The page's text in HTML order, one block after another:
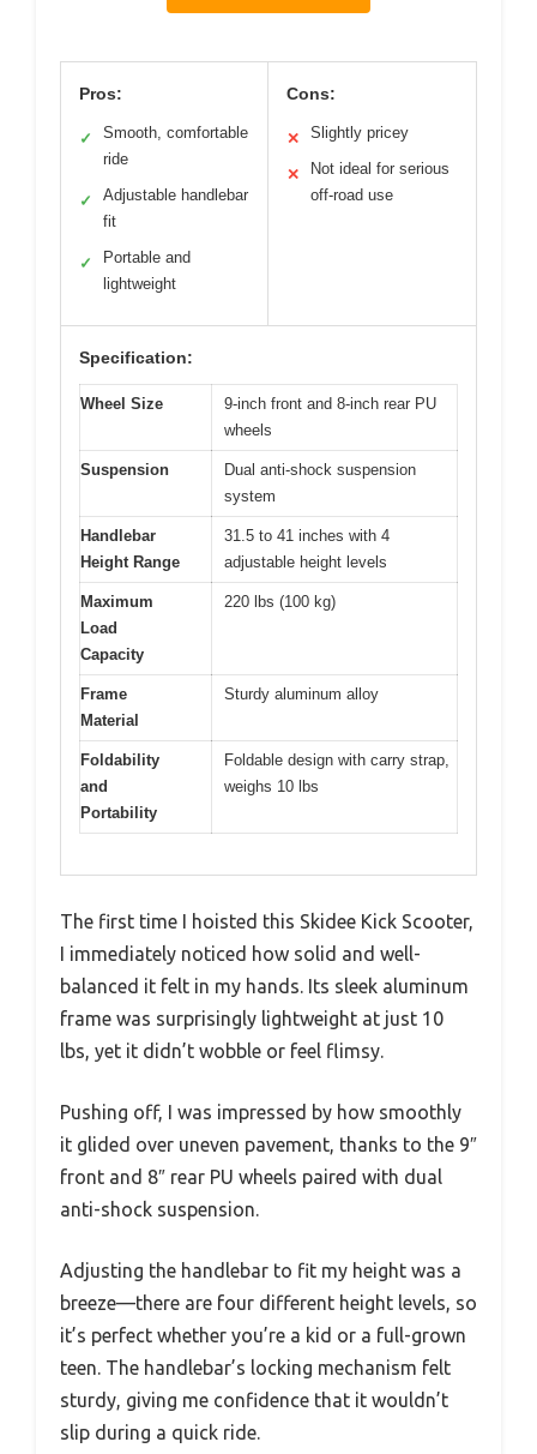
Pros:
✓
Smooth, comfortable
ride
✓
Adjustable handlebar
fit
✓
Portable and
lightweight
Cons:
✕ Slightly pricey
✕
Not ideal for serious
off-road use
Specification:
Wheel Size
9-inch front and 8-inch rear PU
wheels
Suspension
Dual anti-shock suspension
system
Handlebar
Height Range
31.5 to 41 inches with 4
adjustable height levels
Maximum
Load
Capacity
220 lbs (100 kg)
Frame
Material
Sturdy aluminum alloy
Foldability
and
Portability
Foldable design with carry strap,
weighs 10 lbs
The first time I hoisted this Skidee Kick Scooter,
I immediately noticed how solid and well-
balanced it felt in my hands. Its sleek aluminum
frame was surprisingly lightweight at just 10
lbs, yet it didn’t wobble or feel flimsy.
Pushing off, I was impressed by how smoothly
it glided over uneven pavement, thanks to the 9″
front and 8″ rear PU wheels paired with dual
anti-shock suspension.
Adjusting the handlebar to fit my height was a
breeze—there are four different height levels, so
it’s perfect whether you’re a kid or a full-grown
teen. The handlebar’s locking mechanism felt
sturdy, giving me confidence that it wouldn’t
slip during a quick ride.